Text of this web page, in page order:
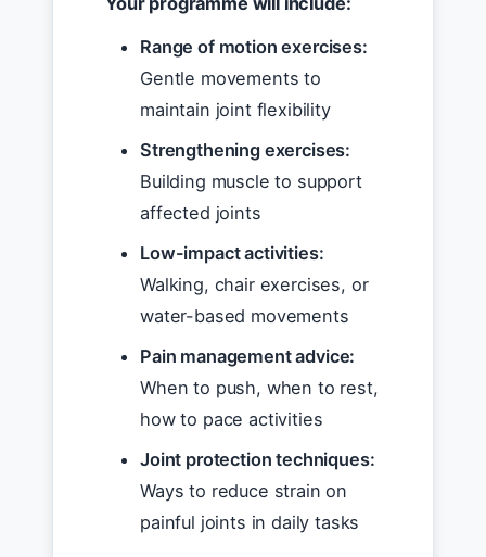
Range of motion exercises:
Gentle movements to
maintain joint flexibility
Strengthening exercises:
Building muscle to support
affected joints
Low-impact activities:
Walking, chair exercises, or
water-based movements
Pain management advice:
When to push, when to rest,
how to pace activities
Joint protection techniques:
Ways to reduce strain on
painful joints in daily tasks